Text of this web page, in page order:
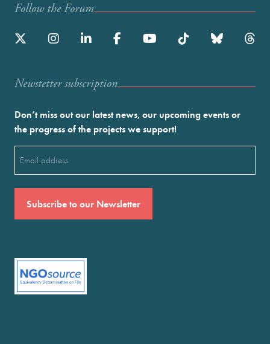
Follow the Forum
Newstetter subscription
Don’t miss out our latest news, our upcoming events or
the progress of the projects we support!
(Required)